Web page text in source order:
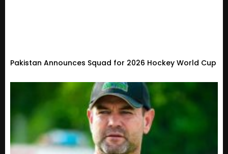
Pakistan Announces Squad for 2026 Hockey World Cup